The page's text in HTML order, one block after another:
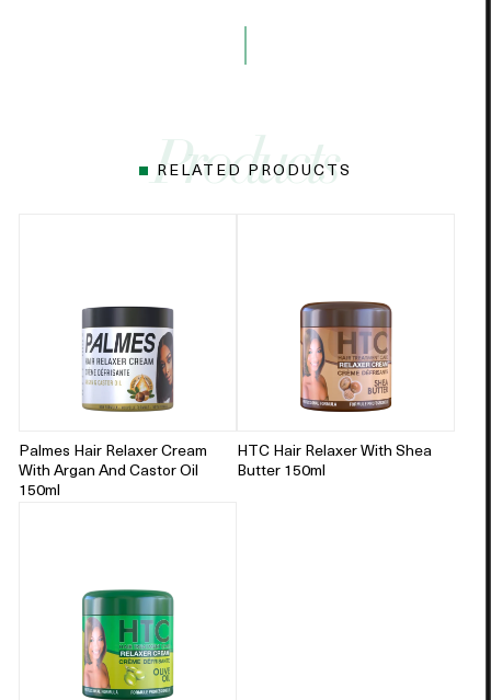
RELATED PRODUCTS
Palmes Hair Relaxer Cream
With Argan And Castor Oil
150ml
HTC Hair Relaxer With Shea
Butter 150ml